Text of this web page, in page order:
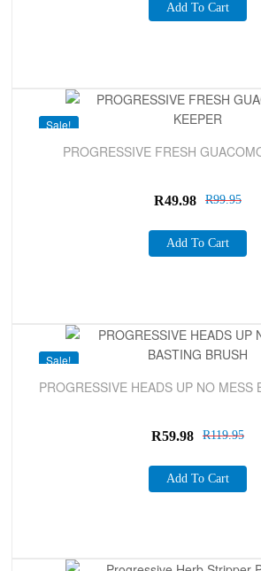
Add To Cart
Sale!
PROGRESSIVE FRESH
R99.95
R49.98
Add To Cart
Sale!
PROGRESSIVE HEADS UP NO MESS
R119.95
R59.98
Add To Cart